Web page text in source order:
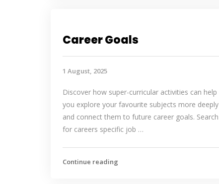
Career Goals
1 August, 2025
Discover how super-curricular activities can help
you explore your favourite subjects more deeply
and connect them to future career goals. Search
for careers specific job …
Continue reading